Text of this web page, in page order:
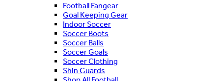
Football Fangear
Goal Keeping Gear
Indoor Soccer
Soccer Boots
Soccer Balls
Soccer Goals
Soccer Clothing
Shin Guards